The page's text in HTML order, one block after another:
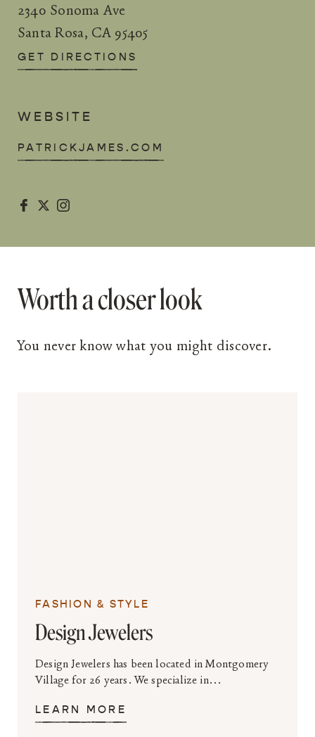
2340 Sonoma Ave
Santa Rosa, CA 95405
GET DIRECTIONS
WEBSITE
PATRICKJAMES.COM
  
Worth a closer look
You never know what you might discover.
FASHION & STYLE
Design Jewelers
Design Jewelers has been located in Montgomery
Village for 26 years. We specialize in...
LEARN MORE